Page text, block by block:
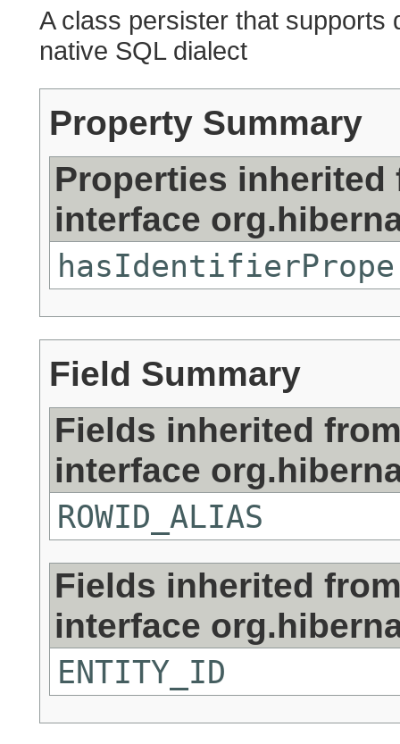
A class persister that supports
native SQL dialect
Property Summary
Properties inherited
interface
Field Summary
Fields inherited
interface
ROWID_ALIAS
Fields inherited
interface
ENTITY_ID